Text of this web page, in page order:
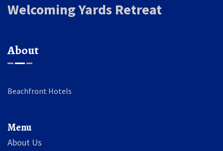
Welcoming Yards Retreat
About
Beachfront Hotels
Menu
About Us